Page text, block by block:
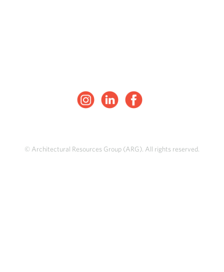
© Architectural Resources Group (ARG). All rights reserved.